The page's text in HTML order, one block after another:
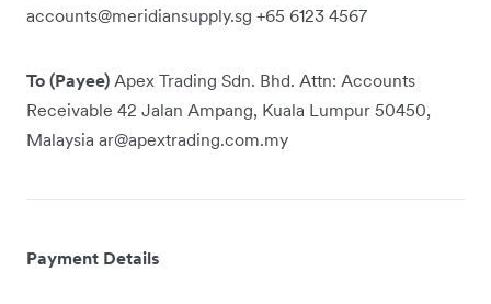
accounts@meridiansupply.sg +65 6123 4567
To (Payee) Apex Trading Sdn. Bhd. Attn: Accounts
Receivable 42 Jalan Ampang, Kuala Lumpur 50450,
Malaysia ar@apextrading.com.my
Payment Details